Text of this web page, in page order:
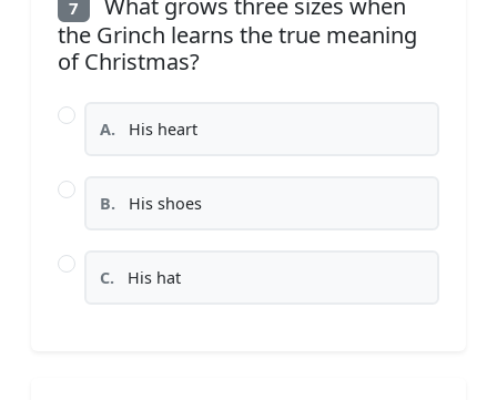
7
the Grinch learns the true meaning
of Christmas?
A. His heart
B. His shoes
C. His hat